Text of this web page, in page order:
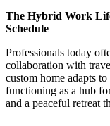
The Hybrid Work
Schedule
Professionals today
collaboration with
custom home adapts
functioning as a hub
and a peaceful retreat